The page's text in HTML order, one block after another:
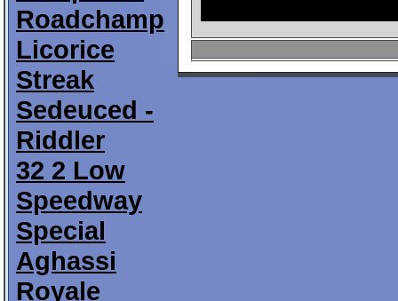
Roadchamp
Licorice
Streak
Sedeuced -
Riddler
32 2 Low
Speedway
Special
Aghassi
Royale